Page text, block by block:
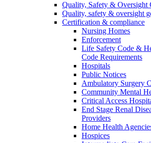
Quality, Safety & Oversight
Quality, safety & oversight
Certification & compliance
Nursing Homes
Enforcement
Life Safety Code &
Code Requirements
Hospitals
Public Notices
Ambulatory Surgery
Community Mental
Critical Access
End Stage Renal
Providers
Home Health
Hospices